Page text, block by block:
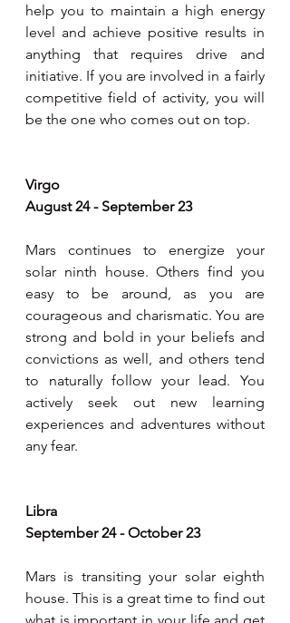
help you to maintain a high energy
level and achieve positive results in
anything that requires drive and
initiative. If you are involved in a fairly
competitive field of activity, you will
be the one who comes out on top.
Virgo
August 24 - September 23
Mars continues to energize your
solar ninth house. Others find you
easy to be around, as you are
courageous and charismatic. You are
strong and bold in your beliefs and
convictions as well, and others tend
to naturally follow your lead. You
actively seek out new learning
experiences and adventures without
any fear.
Libra
September 24 - October 23
Mars is transiting your solar eighth
house. This is a great time to find out